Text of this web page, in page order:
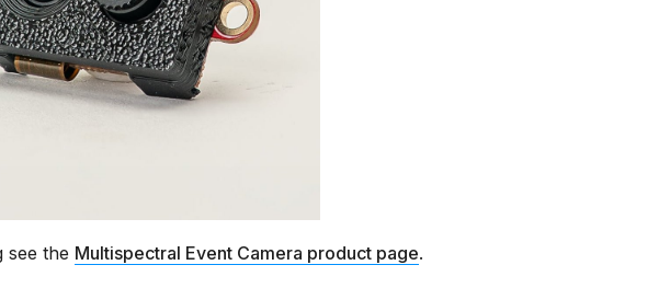
see the Multispectral Event Camera product page.